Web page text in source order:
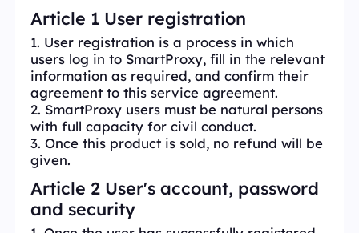
Article 1 User registration
1. User registration is a process in which
users log in to SmartProxy, fill in the relevant
information as required, and confirm their
agreement to this service agreement.
2. SmartProxy users must be natural persons
with full capacity for civil conduct.
3. Once this product is sold, no refund will be
given.
Article 2 User's account, password
and security